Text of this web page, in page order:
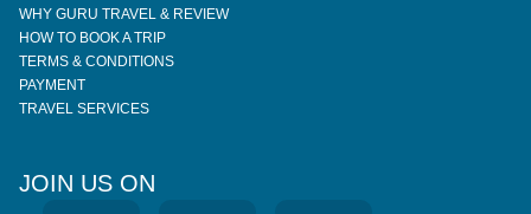
WHY GURU TRAVEL & REVIEW
HOW TO BOOK A TRIP
TERMS & CONDITIONS
PAYMENT
TRAVEL SERVICES
JOIN US ON